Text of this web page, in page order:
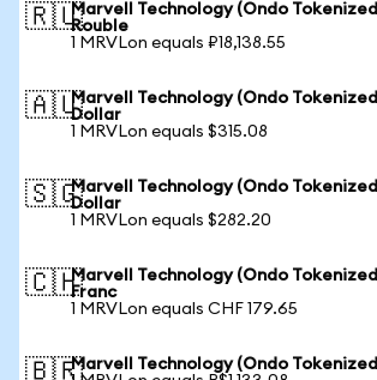
🇷🇺Marvell Technology (Ondo
Rouble
1 MRVLon equals ₽18,138.55
🇦🇺Marvell Technology (Ondo
Dollar
1 MRVLon equals $315.08
🇸🇬Marvell Technology (Ondo
Dollar
1 MRVLon equals $282.20
🇨🇭Marvell Technology (Ondo
Franc
1 MRVLon equals CHF 179.65
🇧🇷Marvell Technology (Ondo